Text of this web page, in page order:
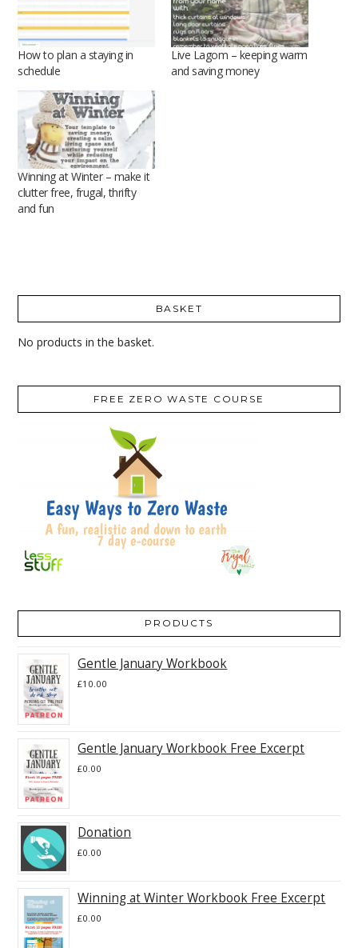
How to plan a staying in
schedule
Live Lagom – keeping warm
and saving money
Winning at Winter – make it
clutter free, frugal, thrifty
and fun
BASKET
No products in the basket.
FREE ZERO WASTE COURSE
PRODUCTS
Gentle January Workbook
£10.00
Gentle January Workbook Free Excerpt
£0.00
Donation
£0.00
Winning at Winter Workbook Free Excerpt
£0.00